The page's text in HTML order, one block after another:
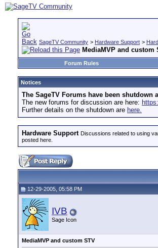
SageTV Community > Hardware Support >
MediaMVP and custom
Forum Rules
Notices
The SageTV Forums have been
The new forums for discussion are here:
Further details on the shutdown are here.
Hardware Support Discussions related to using
posted here.
12-29-2005, 05:58 PM
IVB
Sage Icon
MediaMVP and custom STV